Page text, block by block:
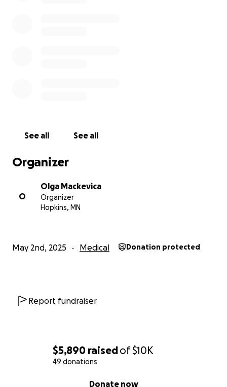
$5,890 raisedof$10K
49 donations
Donate now
See all See all
Organizer
O
Olga Mackevica
Organizer
Hopkins, MN
May 2nd, 2025 Medical Donation protected
Report fundraiser